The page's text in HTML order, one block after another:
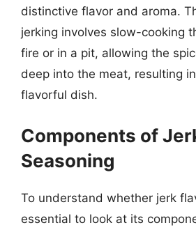
distinctive flavor and aroma.
jerking involves slow-cooking
fire or in a pit, allowing the
deep into the meat, resulting
flavorful dish.
Components of
Seasoning
To understand whether jerk
essential to look at its